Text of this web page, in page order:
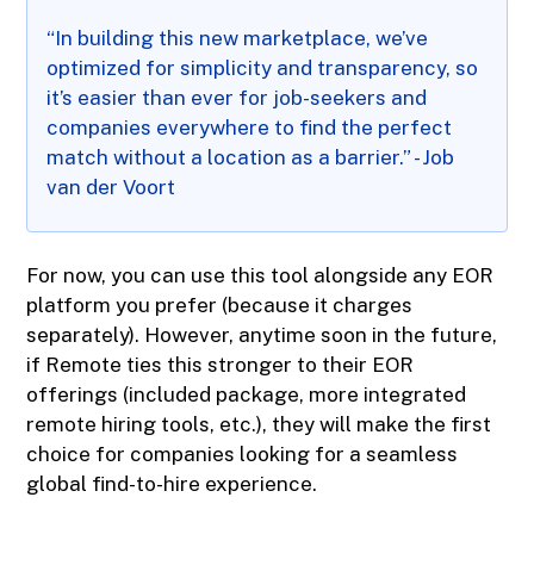
“In building this new marketplace, we’ve
optimized for simplicity and transparency, so
it’s easier than ever for job-seekers and
companies everywhere to find the perfect
match without a location as a barrier.” - Job
van der Voort
For now, you can use this tool alongside any EOR
platform you prefer (because it charges
separately). However, anytime soon in the future,
if Remote ties this stronger to their EOR
offerings (included package, more integrated
remote hiring tools, etc.), they will make the first
choice for companies looking for a seamless
global find-to-hire experience.